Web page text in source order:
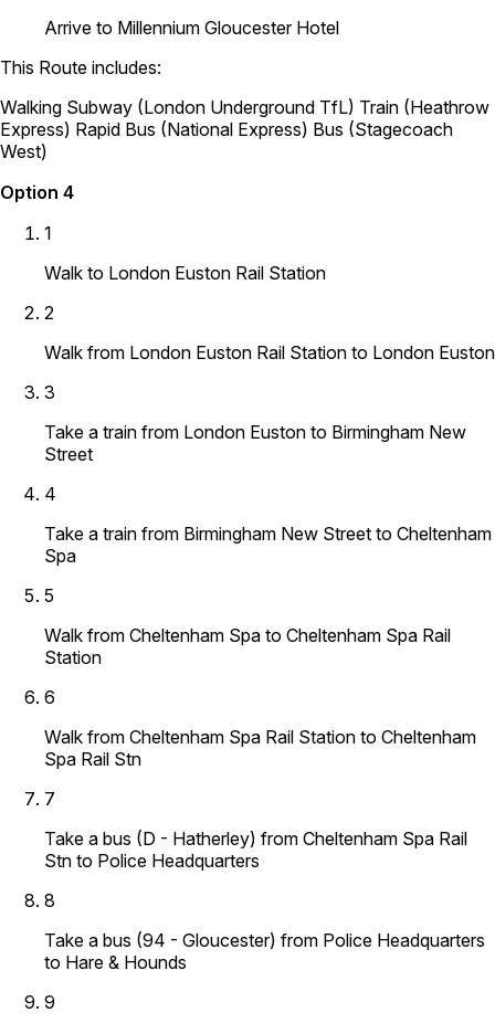
Arrive to Millennium Gloucester Hotel
This Route includes:
Walking Subway (London Underground TfL) Train (Heathrow
Express) Rapid Bus (National Express) Bus (Stagecoach
West)
Option 4
1
Walk to London Euston Rail Station
2
Walk from London Euston Rail Station to London Euston
3
Take a train from London Euston to Birmingham New
Street
4
Take a train from Birmingham New Street to Cheltenham
Spa
5
Walk from Cheltenham Spa to Cheltenham Spa Rail
Station
6
Walk from Cheltenham Spa Rail Station to Cheltenham
Spa Rail Stn
7
Take a bus (D - Hatherley) from Cheltenham Spa Rail
Stn to Police Headquarters
8
Take a bus (94 - Gloucester) from Police Headquarters
to Hare & Hounds
9